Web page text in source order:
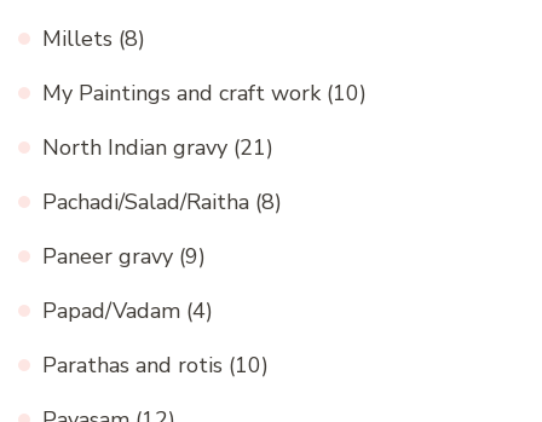
Millets (8)
My Paintings and craft work (10)
North Indian gravy (21)
Pachadi/Salad/Raitha (8)
Paneer gravy (9)
Papad/Vadam (4)
Parathas and rotis (10)